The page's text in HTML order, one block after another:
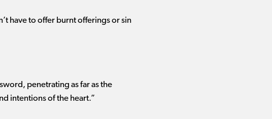
have to offer burnt offerings or sin
penetrating as far as the
intentions of the heart.”